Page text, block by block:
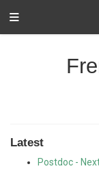
Latest
Postdoc -